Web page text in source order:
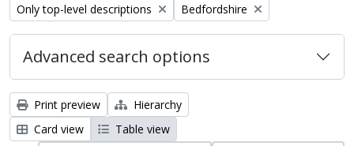
Remove filter:
Only top-level descriptions Remove filter:
Bedfordshire
Advanced search options
Print preview
Hierarchy
Card view
Table view